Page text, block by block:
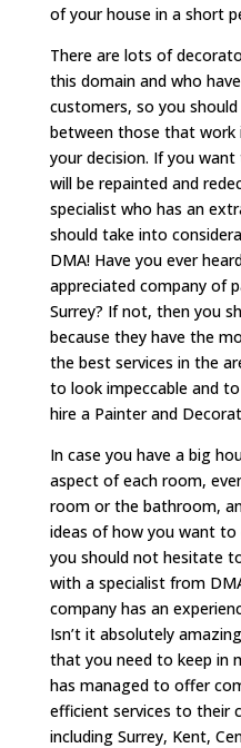
of your house in a short
There are lots of
this domain and who
customers, so you
between those that work
your decision. If you
will be repainted and
specialist who has an
should take into
DMA! Have you ever
appreciated company of
Surrey? If not, then you
because they have the
the best services in the
to look impeccable and
hire a Painter and
In case you have a big
aspect of each room,
room or the bathroom,
ideas of how you want to
you should not hesitate
with a specialist from
company has an
Isn’t it absolutely
that you need to keep in
has managed to offer
efficient services to their
including Surrey, Kent,